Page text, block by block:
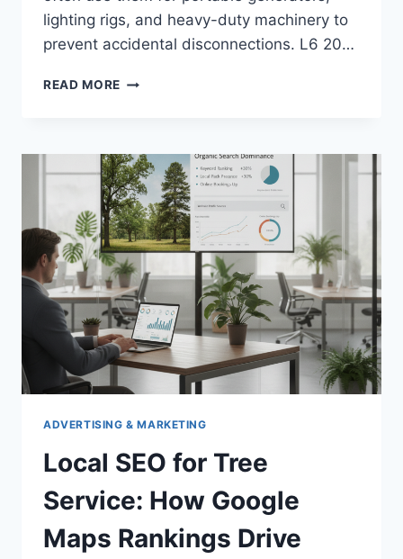
lighting rigs, and heavy-duty machinery to
prevent accidental disconnections. L6 20…
READ MORE L6-
DIAGRAM
FOR
SINGLE
PHASE
250V
POWER
ADVERTISING & MARKETING
Local SEO for Tree
Service: How Google
Maps Rankings Drive